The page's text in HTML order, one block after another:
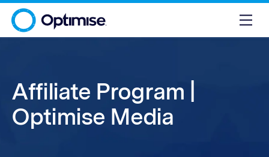
Affiliate Program |
Optimise Media